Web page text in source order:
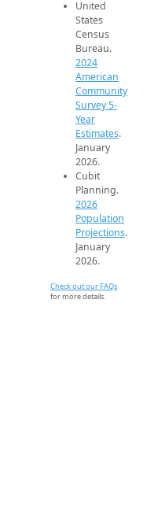
United
States
Census
Bureau.
2024
American
Community
Survey 5-
Year
Estimates.
January
2026.
Cubit
Planning.
2026
Population
Projections.
January
2026.
Check out our FAQs
for more details.